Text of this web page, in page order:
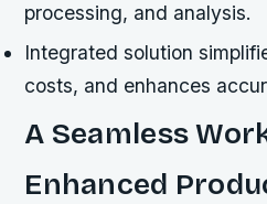
processing, and analysis.
Integrated solution
costs, and enhances
A Seamless
Enhanced